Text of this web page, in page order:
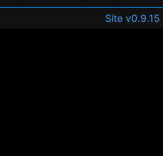
Site v0.9.15